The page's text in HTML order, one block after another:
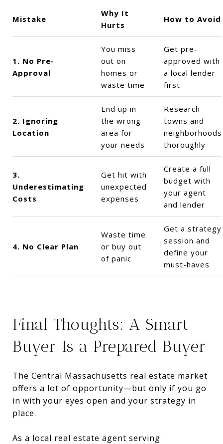
Mistake
Why It
Hurts
How to Avoid
1. No Pre-
Approval
You miss
out on
homes or
waste time
Get pre-
approved with
a local lender
first
2. Ignoring
Location
End up in
the wrong
area for
your needs
Research
towns and
neighborhoods
thoroughly
3.
Underestimating
Costs
Get hit with
unexpected
expenses
Create a full
budget with
your agent
and lender
4. No Clear Plan
Waste time
or buy out
of panic
Get a strategy
session and
define your
must-haves
Final Thoughts: A Smart
Buyer Is a Prepared Buyer
The Central Massachusetts real estate market
offers a lot of opportunity—but only if you go
in with your eyes open and your strategy in
place.
As a local real estate agent serving